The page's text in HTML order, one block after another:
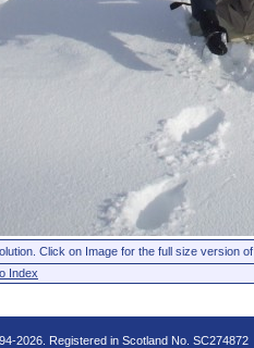
Click on Image for the full size version
Index
2026. Registered in Scotland No. SC274872